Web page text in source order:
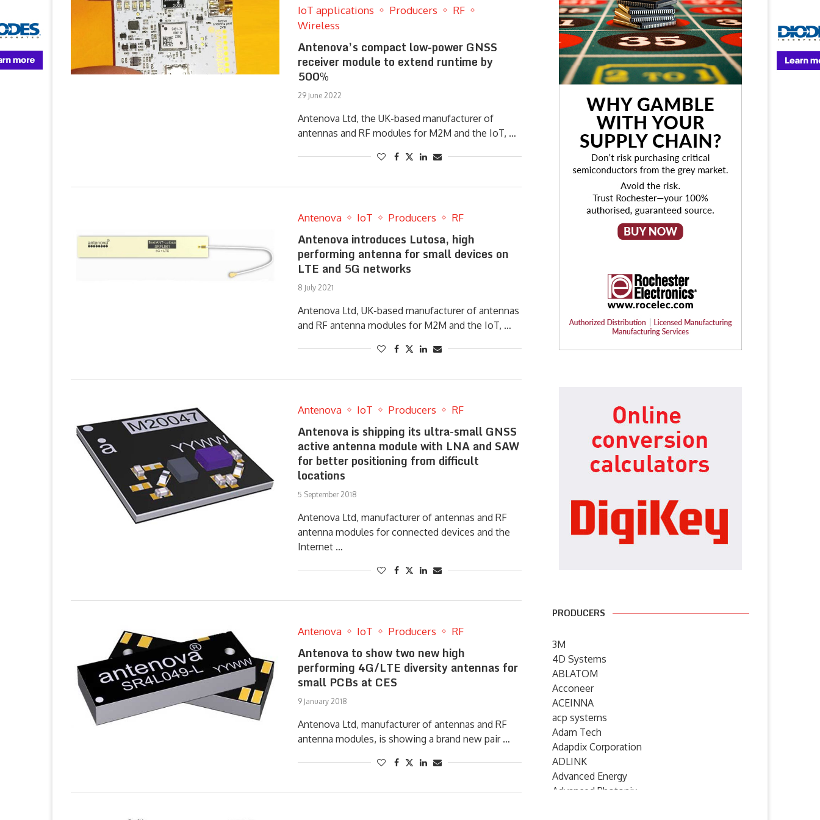
IoT applications
Producers
RF
Wireless
Antenova’s compact low-power GNSS
receiver module to extend runtime by
500%
29 June 2022
Antenova Ltd, the UK-based manufacturer of
antennas and RF modules for M2M and the IoT, …
Antenova IoT Producers RF
Antenova introduces Lutosa, high
performing antenna for small devices on
LTE and 5G networks
8 July 2021
Antenova Ltd, UK-based manufacturer of antennas
and RF antenna modules for M2M and the IoT, …
Antenova IoT Producers RF
Antenova is shipping its ultra-small GNSS
active antenna module with LNA and SAW
for better positioning from difficult
locations
5 September 2018
Antenova Ltd, manufacturer of antennas and RF
antenna modules for connected devices and the
Internet …
Antenova IoT Producers RF
Antenova to show two new high
performing 4G/LTE diversity antennas for
small PCBs at CES
9 January 2018
Antenova Ltd, manufacturer of antennas and RF
antenna modules, is showing a brand new pair …
PRODUCERS
3M
4D Systems
ABLATOM
Acconeer
ACEINNA
acp systems
Adam Tech
Adapdix Corporation
ADLINK
Advanced Energy
Advanced Photonix